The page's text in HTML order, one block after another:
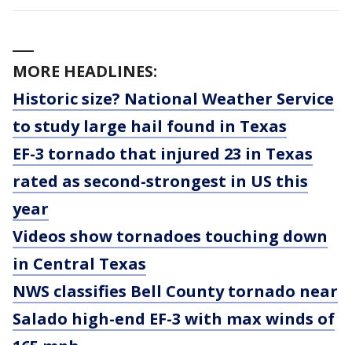
MORE HEADLINES:
Historic size? National Weather Service
to study large hail found in Texas
EF-3 tornado that injured 23 in Texas
rated as second-strongest in US this
year
Videos show tornadoes touching down
in Central Texas
NWS classifies Bell County tornado near
Salado high-end EF-3 with max winds of